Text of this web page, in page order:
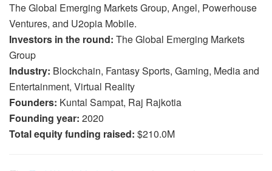
The Global Emerging Markets Group, Angel, Powerhouse
Ventures, and U2opia Mobile.
Investors in the round: The Global Emerging Markets
Group
Industry: Blockchain, Fantasy Sports, Gaming, Media and
Entertainment, Virtual Reality
Founders: Kuntal Sampat, Raj Rajkotia
Founding year: 2020
Total equity funding raised: $210.0M